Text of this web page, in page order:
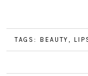
TAGS: BEAUTY,